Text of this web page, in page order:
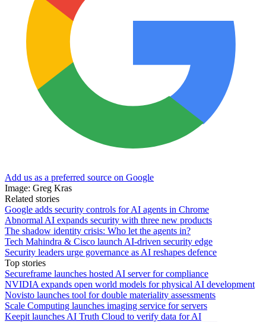
Add us as a preferred source on Google
Image: Greg Kras
Related stories
Google adds security controls for AI agents in Chrome
Abnormal AI expands security with three new products
The shadow identity crisis: Who let the agents in?
Tech Mahindra & Cisco launch AI-driven security edge
Security leaders urge governance as AI reshapes defence
Top stories
Secureframe launches hosted AI server for compliance
NVIDIA expands open world models for physical AI development
Novisto launches tool for double materiality assessments
Scale Computing launches imaging service for servers
Keepit launches AI Truth Cloud to verify data for AI